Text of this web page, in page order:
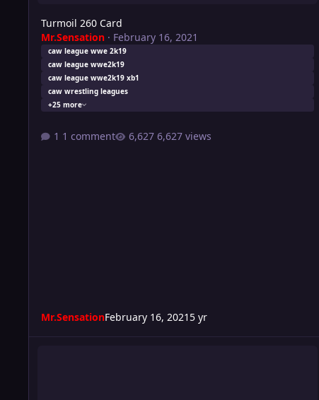
Turmoil 260 Card
Mr.Sensation· February 16, 2021
caw league wwe 2k19
caw league wwe2k19
caw league wwe2k19 xb1
caw wrestling leagues
+25 more
1 comment 6,627 views
Mr.SensationFebruary 16, 2021 5 yr